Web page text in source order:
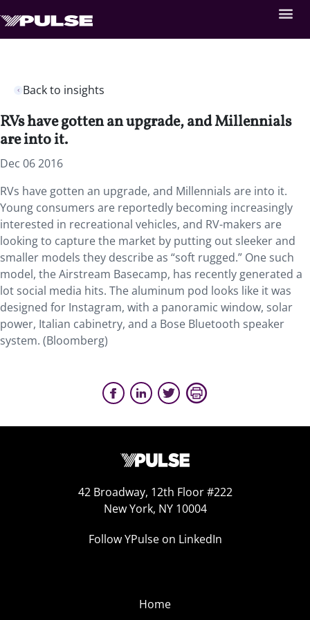
Back to insights
RVs have gotten an upgrade, and Millennials
are into it.
Dec 06 2016
RVs have gotten an upgrade, and Millennials are into it.
Young consumers are reportedly becoming increasingly
interested in recreational vehicles, and RV-makers are
looking to capture the market by putting out sleeker and
smaller models they describe as “soft rugged.” One such
model, the Airstream Basecamp, has recently generated a
lot social media hits. The aluminum pod looks like it was
designed for Instagram, with a panoramic window, solar
power, Italian cabinetry, and a Bose Bluetooth speaker
system. (Bloomberg)
42 Broadway, 12th Floor #222
New York, NY 10004
Follow YPulse on LinkedIn
Home